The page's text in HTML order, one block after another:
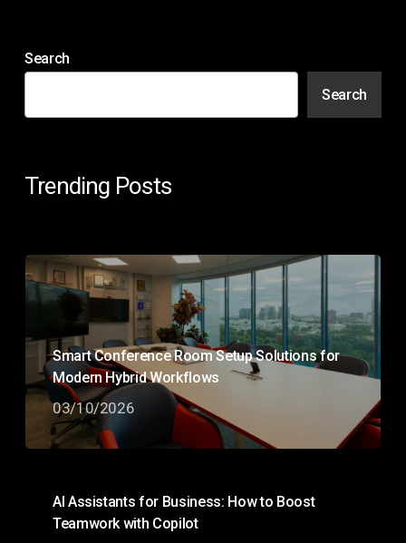
Search
Search
Trending Posts
Smart Conference Room Setup Solutions for
Modern Hybrid Workflows
03/10/2026
AI Assistants for Business: How to Boost
Teamwork with Copilot